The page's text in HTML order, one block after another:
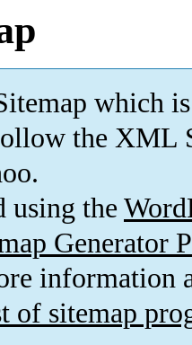
which is
the XML
using the
Generator
information
of sitemap